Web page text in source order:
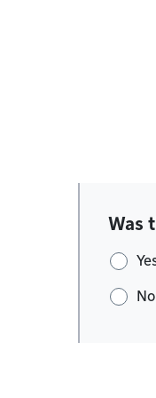
Was
No